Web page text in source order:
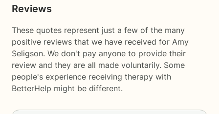
Reviews
These quotes represent just a few of the many
positive reviews that we have received for Amy
Seligson. We don't pay anyone to provide their
review and they are all made voluntarily. Some
people's experience receiving therapy with
BetterHelp might be different.